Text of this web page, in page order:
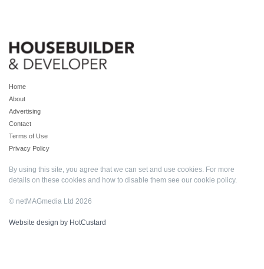
Home
About
Advertising
Contact
Terms of Use
Privacy Policy
By using this site, you agree that we can set and use cookies. For more
details on these cookies and how to disable them see our cookie policy.
© netMAGmedia Ltd 2026
Website design by HotCustard